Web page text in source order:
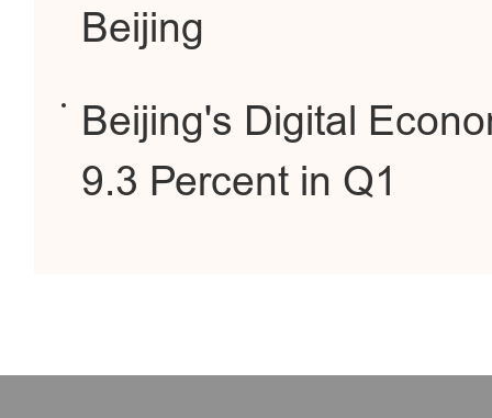
Beijing
Beijing's Digital
9.3 Percent in Q1